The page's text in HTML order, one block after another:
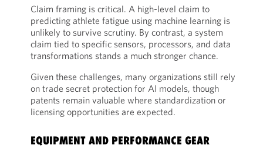
Claim framing is critical. A high-level claim to
predicting athlete fatigue using machine learning is
unlikely to survive scrutiny. By contrast, a system
claim tied to specific sensors, processors, and data
transformations stands a much stronger chance.
Given these challenges, many organizations still rely
on trade secret protection for AI models, though
patents remain valuable where standardization or
licensing opportunities are expected.
EQUIPMENT AND PERFORMANCE GEAR